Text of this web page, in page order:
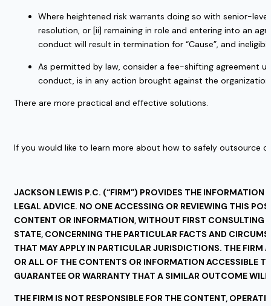
Where heightened risk warrants doing so with senior-
resolution, or [ii] remaining in role and entering into an
conduct will result in termination for “Cause”, and
As permitted by law, consider a fee-shifting agreement
conduct, is in any action brought against the
There are more practical and effective solutions.
If you would like to learn more about how to safely outsource
JACKSON LEWIS P.C. (“FIRM”) PROVIDES THE INFORMATION
LEGAL ADVICE. NO ONE ACCESSING OR REVIEWING THIS
CONTENT OR INFORMATION, WITHOUT FIRST CONSULTING
STATE, CONCERNING THE PARTICULAR FACTS AND
THAT MAY APPLY IN PARTICULAR JURISDICTIONS. THE FIRM
OR ALL OF THE CONTENTS OR INFORMATION ACCESSIBLE
GUARANTEE OR WARRANTY THAT A SIMILAR OUTCOME WILL
THE FIRM IS NOT RESPONSIBLE FOR THE CONTENT,